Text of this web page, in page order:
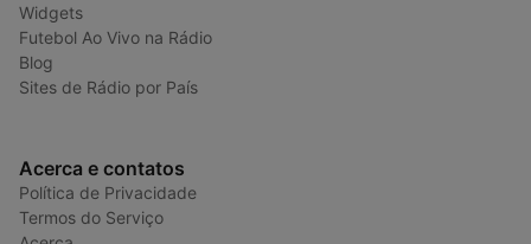
Widgets
Futebol Ao Vivo na Rádio
Blog
Sites de Rádio por País
Acerca e contatos
Política de Privacidade
Termos do Serviço